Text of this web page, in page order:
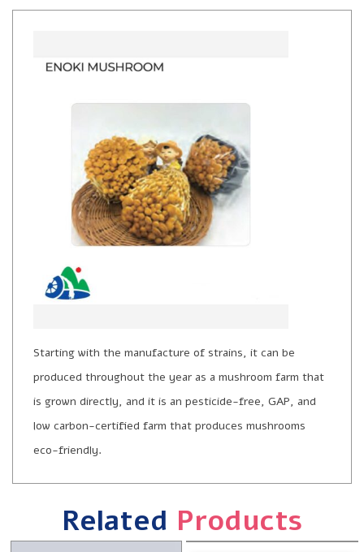
Starting with the manufacture of strains, it can be
produced throughout the year as a mushroom farm that
is grown directly, and it is an pesticide-free, GAP, and
low carbon-certified farm that produces mushrooms
eco-friendly.
Related Products